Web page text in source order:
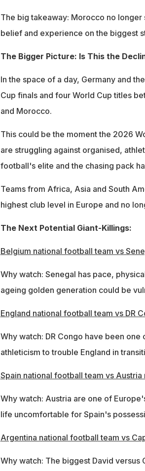
The big takeaway: Morocco no
belief and experience on the biggest
The Bigger Picture: Is This the
In the space of a day, Germany and
Cup finals and four World Cup titles
and Morocco.
This could be the moment the 2026
are struggling against organised,
football's elite and the chasing pack
Teams from Africa, Asia and South
highest club level in Europe and no
The Next Potential Giant-Killings:
Belgium national football team vs
Why watch: Senegal has pace,
ageing golden generation could be
England national football team vs DR
Why watch: DR Congo have been
athleticism to trouble England in
Spain national football team vs
Why watch: Austria are one of
life uncomfortable for Spain's
Argentina national football team vs
Why watch: The biggest David versus